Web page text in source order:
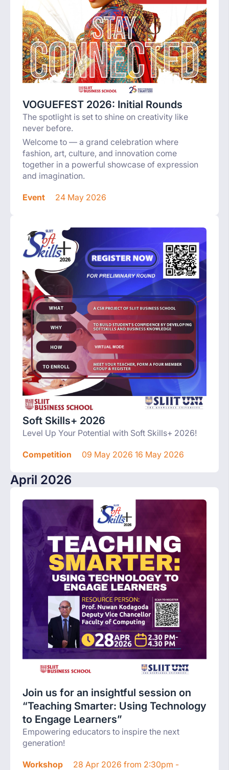
VOGUEFEST 2026: Initial Rounds
The spotlight is set to shine on creativity like
never before.
Welcome to — a grand celebration where
fashion, art, culture, and innovation come
together in a powerful showcase of expression
and imagination.
Event 24 May 2026
Soft Skills+ 2026
Level Up Your Potential with Soft Skills+ 2026!
Competition 09 May 2026 16 May 2026
April 2026
Join us for an insightful session on
“Teaching Smarter: Using Technology
to Engage Learners”
Empowering educators to inspire the next
generation!
Workshop 28 Apr 2026 from 2:30pm -